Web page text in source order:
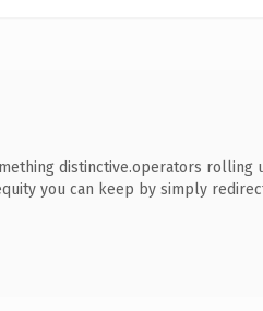
distinctive.operators rolling
you can keep by simply